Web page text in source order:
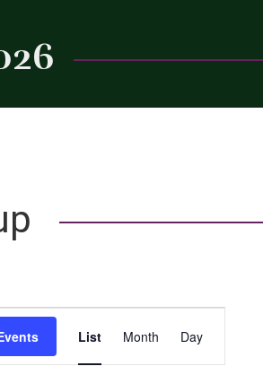
Views
List Month Day